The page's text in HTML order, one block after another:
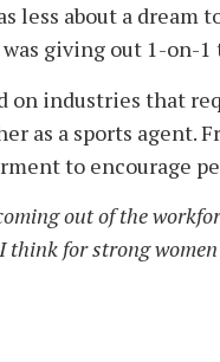
less about a
giving out 1-on-
on industries that
as a sports agent.
to encourage
out of the
think for strong